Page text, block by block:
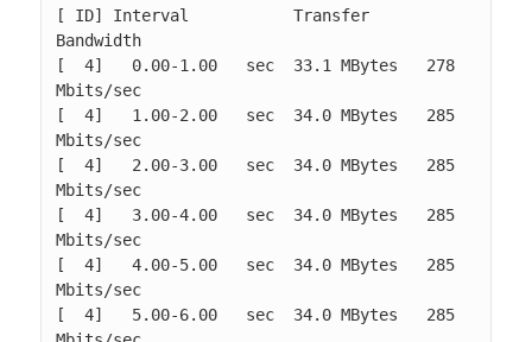
[ ID] Interval           Transfer
Bandwidth
[  4]   0.00-1.00   sec  33.1 MBytes   278
Mbits/sec
[  4]   1.00-2.00   sec  34.0 MBytes   285
Mbits/sec
[  4]   2.00-3.00   sec  34.0 MBytes   285
Mbits/sec
[  4]   3.00-4.00   sec  34.0 MBytes   285
Mbits/sec
[  4]   4.00-5.00   sec  34.0 MBytes   285
Mbits/sec
[  4]   5.00-6.00   sec  34.0 MBytes   285